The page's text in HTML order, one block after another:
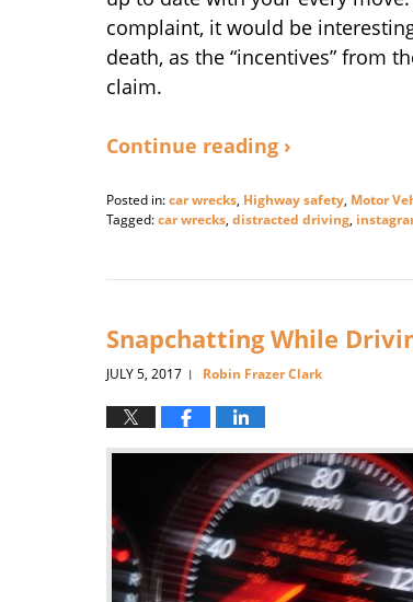
complaint, it would be
death, as the “incentives” from
claim.
Continue reading ›
Posted in:car wrecks, Highway safety, Motor
Tagged:car wrecks, distracted driving,
4,
pm
Snapchatting While
JULY 5, 2017 | Robin Frazer Clark